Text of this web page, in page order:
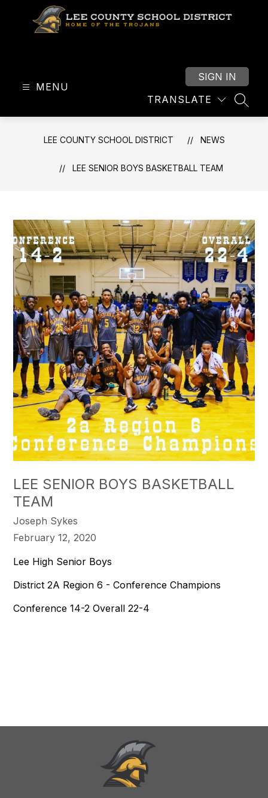
MENU
TRANSLATE
SIGN IN
LEE COUNTY SCHOOL DISTRICT NEWS
LEE SENIOR BOYS BASKETBALL TEAM
LEE SENIOR BOYS BASKETBALL
TEAM
Joseph Sykes
February 12, 2020
Lee High Senior Boys
District 2A Region 6 - Conference Champions
Conference 14-2 Overall 22-4